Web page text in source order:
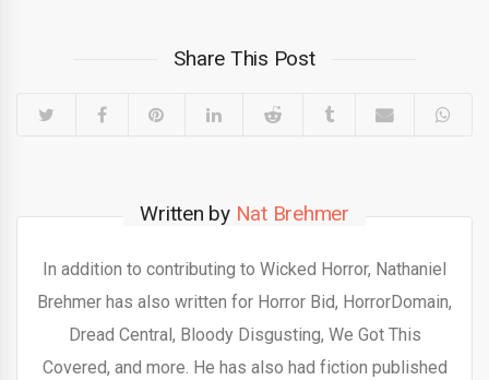
Share This Post
Written by Nat Brehmer
In addition to contributing to Wicked Horror, Nathaniel
Brehmer has also written for Horror Bid, HorrorDomain,
Dread Central, Bloody Disgusting, We Got This
Covered, and more. He has also had fiction published